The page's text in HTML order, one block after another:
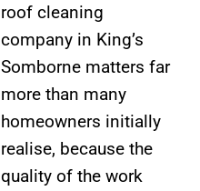
roof cleaning
company in King’s
Somborne matters far
more than many
homeowners initially
realise, because the
quality of the work